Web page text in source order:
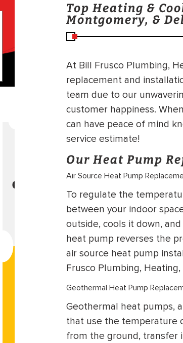
Top Heating &
Montgomery, &
At Bill Frusco Plumbing,
replacement and
team due to our
customer happiness.
can have peace of mind
service estimate!
Our Heat Pump
Air Source Heat Pump
To regulate the
between your indoor
outside, cools it down,
heat pump reverses the
air source heat pump
Frusco Plumbing, Heating,
Geothermal Heat Pump
Geothermal heat pumps,
that use the temperature
from the ground, transfer
CLEANING INSPECTION
Camera & Drain Cleaning
Inspection
199
Apply Coupon Code
SAVE199